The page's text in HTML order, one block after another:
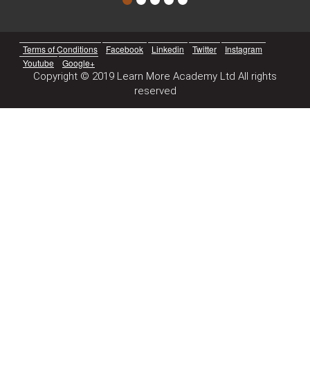
Terms of Conditions Facebook Linkedin Twitter
Instagram
Youtube
Google+
Copyright © 2019 Learn More Academy Ltd All rights
reserved